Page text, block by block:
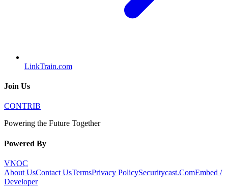
LinkTrain.com
Join Us
CONTRIB
Powering the Future Together
Powered By
VNOC
About UsContact UsTermsPrivacy PolicySecuritycast.ComEmbed /
Developer